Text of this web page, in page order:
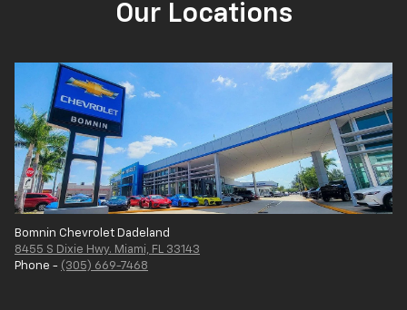
Our Locations
Bomnin Chevrolet Dadeland
8455 S Dixie Hwy. Miami, FL 33143
Phone - (305) 669-7468